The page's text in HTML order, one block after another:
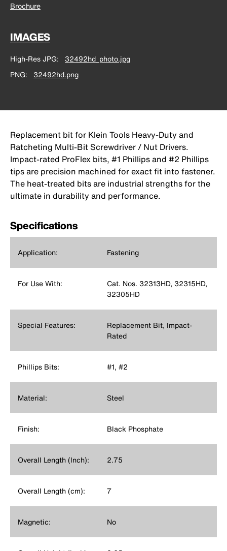
Brochure
IMAGES
High-Res JPG
32492hd_photo.jpg
PNG
32492hd.png
Replacement bit for Klein Tools Heavy-Duty and
Ratcheting Multi-Bit Screwdriver / Nut Drivers.
Impact-rated ProFlex bits, #1 Phillips and #2 Phillips
tips are precision machined for exact fit into fastener.
The heat-treated bits are industrial strengths for the
ultimate in durability and performance.
Specifications
Application: Fastening
For Use With:
Cat. Nos. 32313HD, 32315HD,
32305HD
Special Features:
Replacement Bit, Impact-
Rated
Phillips Bits: #1, #2
Material: Steel
Finish: Black Phosphate
Overall Length (Inch): 2.75
Overall Length (cm): 7
Magnetic: No